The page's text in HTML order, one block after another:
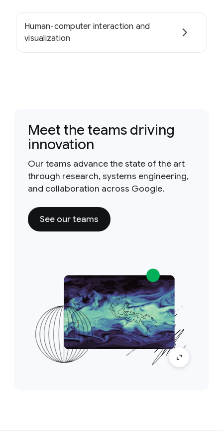
Human-computer interaction and
visualization
Meet the teams driving
innovation
Our teams advance the state of the art
through research, systems engineering,
and collaboration across Google.
See our teams